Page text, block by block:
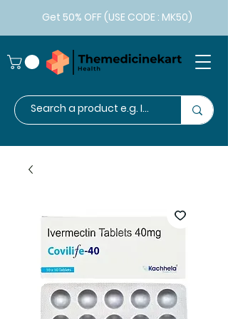
Get 50% OFF (USE CODE : MK50)